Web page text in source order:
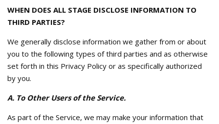
WHEN DOES ALL STAGE DISCLOSE INFORMATION TO
THIRD PARTIES?
We generally disclose information we gather from or about
you to the following types of third parties and as otherwise
set forth in this Privacy Policy or as specifically authorized
by you.
A. To Other Users of the Service.
As part of the Service, we may make your information that